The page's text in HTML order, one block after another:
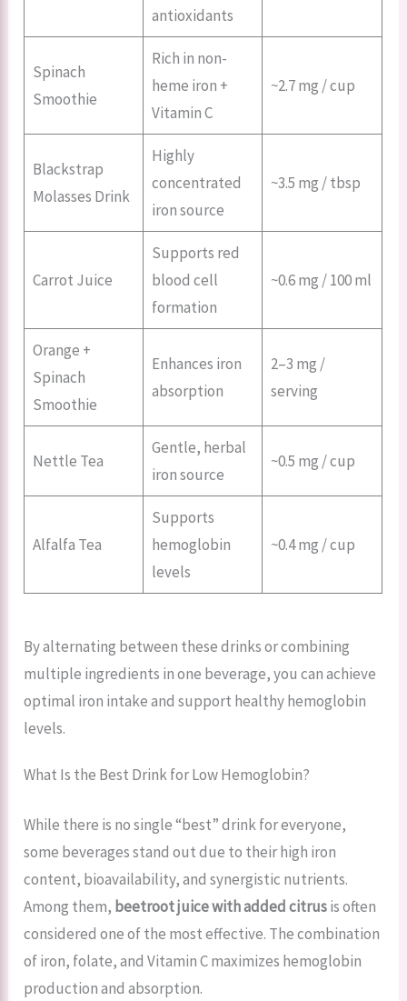
antioxidants
Spinach
Smoothie
Rich in non-
heme iron +
Vitamin C
~2.7 mg / cup
Blackstrap
Molasses Drink
Highly
concentrated
iron source
~3.5 mg / tbsp
Carrot Juice
Supports red
blood cell
formation
~0.6 mg / 100 ml
Orange +
Spinach
Smoothie
Enhances iron
absorption
2–3 mg /
serving
Nettle Tea
Gentle, herbal
iron source
~0.5 mg / cup
Alfalfa Tea
Supports
hemoglobin
levels
~0.4 mg / cup
By alternating between these drinks or combining
multiple ingredients in one beverage, you can achieve
optimal iron intake and support healthy hemoglobin
levels.
What Is the Best Drink for Low Hemoglobin?
While there is no single “best” drink for everyone,
some beverages stand out due to their high iron
content, bioavailability, and synergistic nutrients.
Among them, beetroot juice with added citrusis often
considered one of the most effective. The combination
of iron, folate, and Vitamin C maximizes hemoglobin
production and absorption.